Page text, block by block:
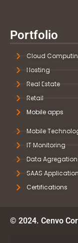
Portfolio
Cloud
Hosting
Real Estate
Retail
Mobile apps
Mobile
IT Monitoring
Data Agregation
SAAS
Certifications
© 2024. Cenvo